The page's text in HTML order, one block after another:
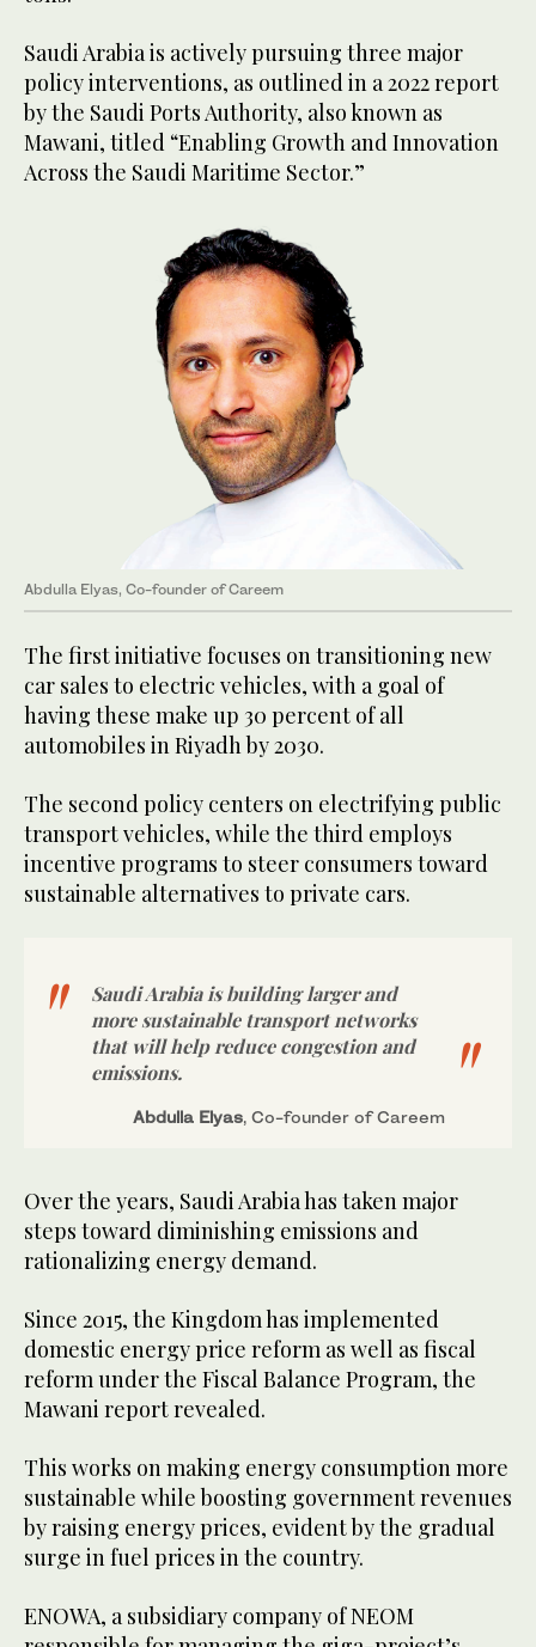
Saudi Arabia is actively pursuing three major
policy interventions, as outlined in a 2022 report
by the Saudi Ports Authority, also known as
Mawani, titled “Enabling Growth and Innovation
Across the Saudi Maritime Sector.”
Abdulla Elyas, Co-founder of Careem
The first initiative focuses on transitioning new
car sales to electric vehicles, with a goal of
having these make up 30 percent of all
automobiles in Riyadh by 2030.
The second policy centers on electrifying public
transport vehicles, while the third employs
incentive programs to steer consumers toward
sustainable alternatives to private cars.
Saudi Arabia is building larger and
more sustainable transport networks
that will help reduce congestion and
emissions.
Abdulla Elyas, Co-founder of Careem
Over the years, Saudi Arabia has taken major
steps toward diminishing emissions and
rationalizing energy demand.
Since 2015, the Kingdom has implemented
domestic energy price reform as well as fiscal
reform under the Fiscal Balance Program, the
Mawani report revealed.
This works on making energy consumption more
sustainable while boosting government revenues
by raising energy prices, evident by the gradual
surge in fuel prices in the country.
ENOWA, a subsidiary company of NEOM